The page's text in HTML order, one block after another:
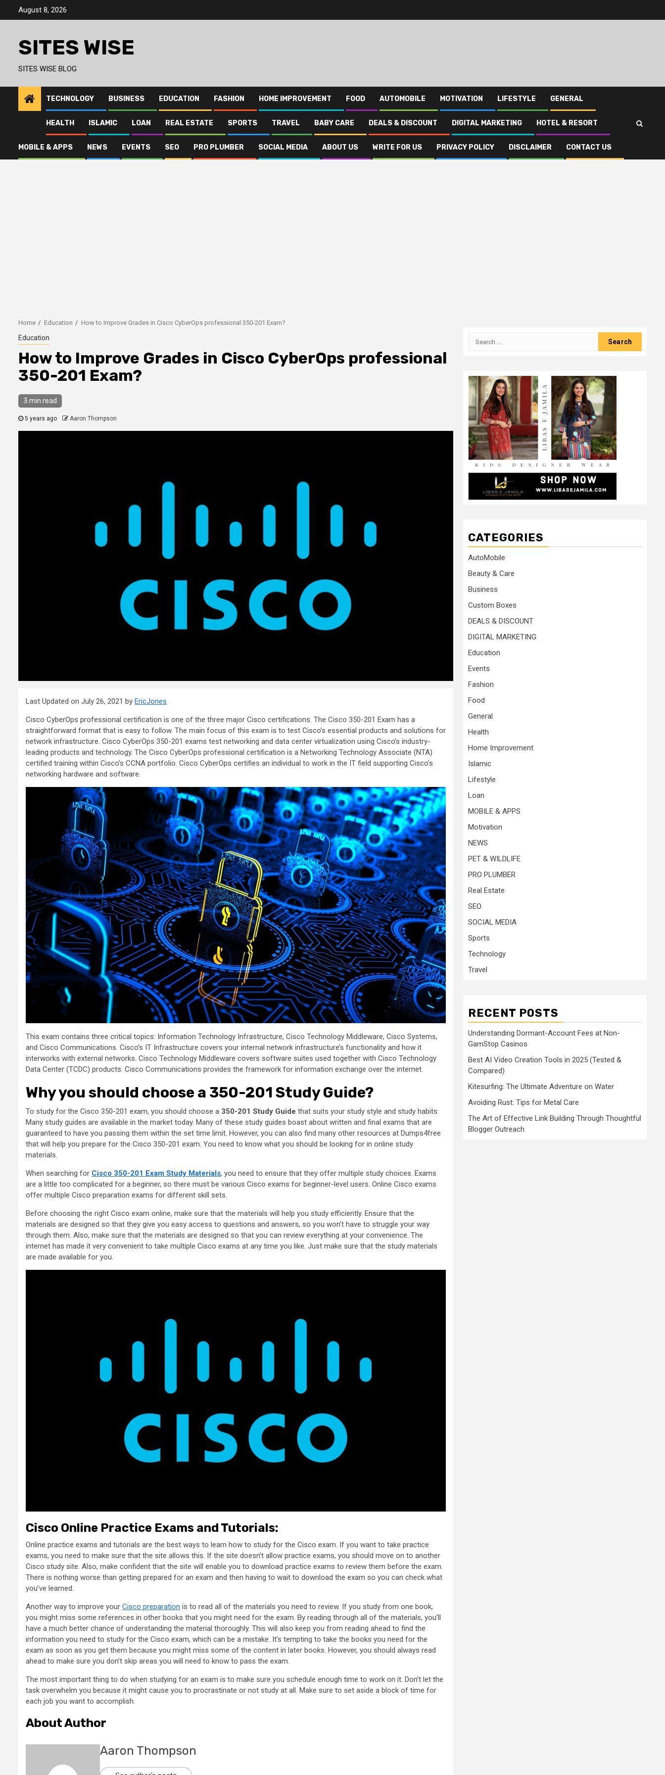
August 8, 2026
SITES WISE
SITES WISE BLOG
TECHNOLOGY BUSINESS EDUCATION FASHION HOME IMPROVEMENT FOOD AUTOMOBILE MOTIVATION LIFESTYLE GENERAL
HEALTH ISLAMIC LOAN REAL ESTATE SPORTS TRAVEL BABY CARE DEALS & DISCOUNT DIGITAL MARKETING HOTEL & RESORT
MOBILE & APPS NEWS EVENTS SEO PRO PLUMBER SOCIAL MEDIA ABOUT US WRITE FOR US PRIVACY POLICY DISCLAIMER CONTACT US
Home Education How to Improve Grades in Cisco CyberOps professional 350-201 Exam?
Education
How to Improve Grades in Cisco CyberOps professional
350-201 Exam?
3 min read
5 years ago Aaron Thompson
Last Updated on July 26, 2021 by EricJones
Cisco CyberOps professional certification is one of the three major Cisco certifications. The Cisco 350-201 Exam has a
straightforward format that is easy to follow. The main focus of this exam is to test Cisco’s essential products and solutions for
network infrastructure. Cisco CyberOps 350-201 exams test networking and data center virtualization using Cisco’s industry-
leading products and technology. The Cisco CyberOps professional certification is a Networking Technology Associate (NTA)
certified training within Cisco’s CCNA portfolio. Cisco CyberOps certifies an individual to work in the IT field supporting Cisco’s
networking hardware and software.
This exam contains three critical topics: Information Technology Infrastructure, Cisco Technology Middleware, Cisco Systems,
and Cisco Communications. Cisco’s IT Infrastructure covers your internal network infrastructure’s functionality and how it
interworks with external networks. Cisco Technology Middleware covers software suites used together with Cisco Technology
Data Center (TCDC) products. Cisco Communications provides the framework for information exchange over the internet.
Why you should choose a 350-201 Study Guide?
To study for the Cisco 350-201 exam, you should choose a 350-201 Study Guide that suits your study style and study habits.
Many study guides are available in the market today. Many of these study guides boast about written and final exams that are
guaranteed to have you passing them within the set time limit. However, you can also find many other resources at Dumps4free
that will help you prepare for the Cisco 350-201 exam. You need to know what you should be looking for in online study
materials.
When searching for Cisco 350-201 Exam Study Materials, you need to ensure that they offer multiple study choices. Exams
are a little too complicated for a beginner, so there must be various Cisco exams for beginner-level users. Online Cisco exams
offer multiple Cisco preparation exams for different skill sets.
Before choosing the right Cisco exam online, make sure that the materials will help you study efficiently. Ensure that the
materials are designed so that they give you easy access to questions and answers, so you won’t have to struggle your way
through them. Also, make sure that the materials are designed so that you can review everything at your convenience. The
internet has made it very convenient to take multiple Cisco exams at any time you like. Just make sure that the study materials
are made available for you.
Cisco Online Practice Exams and Tutorials:
Online practice exams and tutorials are the best ways to learn how to study for the Cisco exam. If you want to take practice
exams, you need to make sure that the site allows this. If the site doesn’t allow practice exams, you should move on to another
Cisco study site. Also, make confident that the site will enable you to download practice exams to review them before the exam.
There is nothing worse than getting prepared for an exam and then having to wait to download the exam so you can check what
you’ve learned.
Another way to improve your Cisco preparation is to read all of the materials you need to review. If you study from one book,
you might miss some references in other books that you might need for the exam. By reading through all of the materials, you’ll
have a much better chance of understanding the material thoroughly. This will also keep you from reading ahead to find the
information you need to study for the Cisco exam, which can be a mistake. It’s tempting to take the books you need for the
exam as soon as you get them because you might miss some of the content in later books. However, you should always read
ahead to make sure you don’t skip areas you will need to know to pass the exam.
The most important thing to do when studying for an exam is to make sure you schedule enough time to work on it. Don’t let the
task overwhelm you because it might cause you to procrastinate or not study at all. Make sure to set aside a block of time for
each job you want to accomplish.
About Author
Aaron Thompson
Search
CATEGORIES
AutoMobile
Beauty & Care
Business
Custom Boxes
DEALS & DISCOUNT
DIGITAL MARKETING
Education
Events
Fashion
Food
General
Health
Home Improvement
Islamic
Lifestyle
Loan
MOBILE & APPS
Motivation
NEWS
PET & WILDLIFE
PRO PLUMBER
Real Estate
SEO
SOCIAL MEDIA
Sports
Technology
Travel
RECENT POSTS
Understanding Dormant-Account Fees at Non-
GamStop Casinos
Best AI Video Creation Tools in 2025 (Tested &
Compared)
Kitesurfing: The Ultimate Adventure on Water
Avoiding Rust: Tips for Metal Care
The Art of Effective Link Building Through Thoughtful
Blogger Outreach